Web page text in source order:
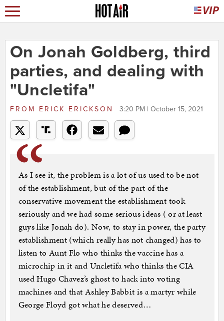
On Jonah Goldberg, third
parties, and dealing with
"Uncletifa"
FROM ERICK ERICKSON 3:20 PM | October 15, 2021
As I see it, the problem is a lot of us used to be not
of the establishment, but of the part of the
conservative movement the establishment took
seriously and we had some serious ideas ( or at least
guys like Jonah do). Now, to stay in power, the party
establishment (which really has not changed) has to
listen to Aunt Flo who thinks the vaccine has a
microchip in it and Uncletifa who thinks the CIA
used Hugo Chavez’s ghost to hack into voting
machines and that Ashley Babbit is a martyr while
George Floyd got what he deserved…